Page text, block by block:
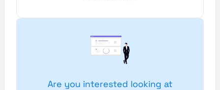
Are you interested looking at